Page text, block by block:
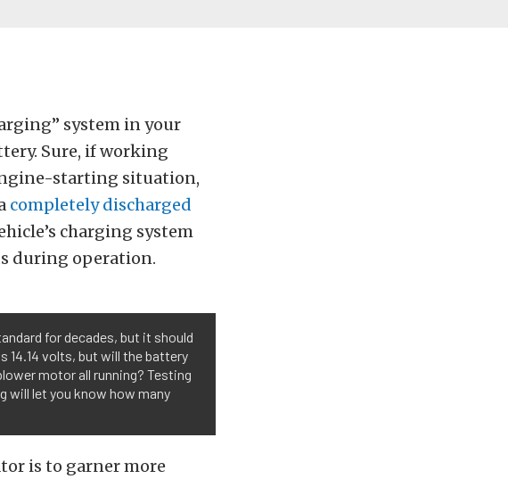
system in your
Sure, if working
starting situation,
completely discharged
charging system
during operation.
for decades, but it should
14.14 volts, but will the battery
motor all running? Testing
will let you know how many
is to garner more